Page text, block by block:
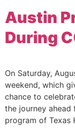
Austin
During
On Saturday,
weekend, which
chance to
the journey ahead
program of Texas